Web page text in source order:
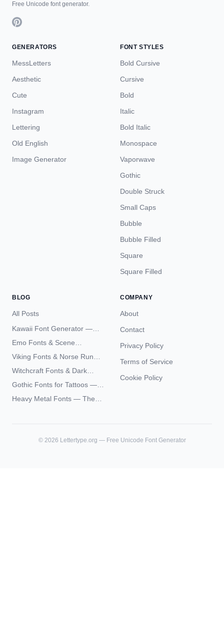
Free Unicode font generator.
GENERATORS
MessLetters
Aesthetic
Cute
Instagram
Lettering
Old English
Image Generator
FONT STYLES
Bold Cursive
Cursive
Bold
Italic
Bold Italic
Monospace
Vaporwave
Gothic
Double Struck
Small Caps
Bubble
Bubble Filled
Square
Square Filled
BLOG
All Posts
Kawaii Font Generator —
Cute Unicode Text Copy
Emo Fonts & Scene
Typography — The
Complete Unicode Guide
Viking Fonts & Norse Runes
— Complete Guide to Elder
Witchcraft Fonts & Dark
Academia Typography —
Gothic Fonts for Tattoos —
Blackletter Styles, History,
and What Actually Ages Well
Heavy Metal Fonts — The
COMPANY
About
Contact
Privacy Policy
Terms of Service
Cookie Policy
© 2026 Lettertype.org — Free Unicode Font Generator